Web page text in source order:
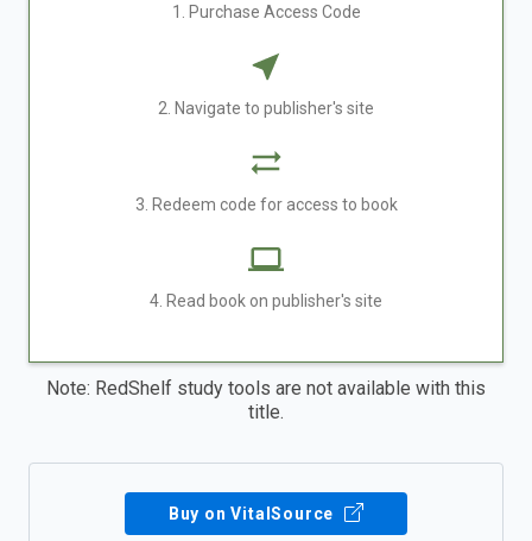
1. Purchase Access Code
2. Navigate to publisher's site
3. Redeem code for access to book
4. Read book on publisher's site
Note: RedShelf study tools are not available with this
title.
Buy on VitalSource